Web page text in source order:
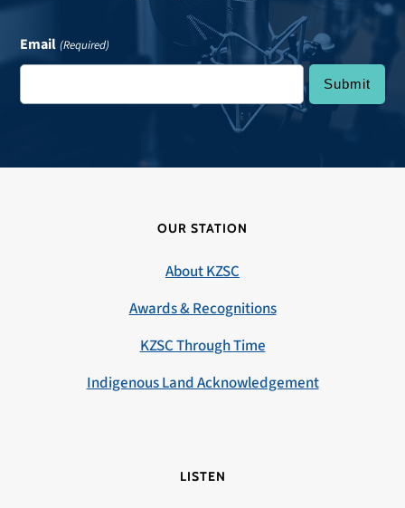
Email (Required)
OUR STATION
About KZSC
Awards & Recognitions
KZSC Through Time
Indigenous Land Acknowledgement
LISTEN